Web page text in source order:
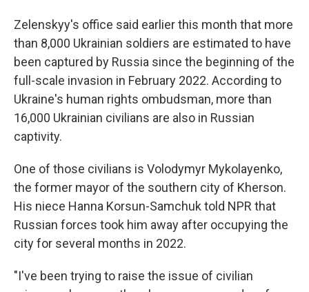
Zelenskyy's office said earlier this month that more
than 8,000 Ukrainian soldiers are estimated to have
been captured by Russia since the beginning of the
full-scale invasion in February 2022. According to
Ukraine's human rights ombudsman, more than
16,000 Ukrainian civilians are also in Russian
captivity.
One of those civilians is Volodymyr Mykolayenko,
the former mayor of the southern city of Kherson.
His niece Hanna Korsun-Samchuk told NPR that
Russian forces took him away after occupying the
city for several months in 2022.
"I've been trying to raise the issue of civilian